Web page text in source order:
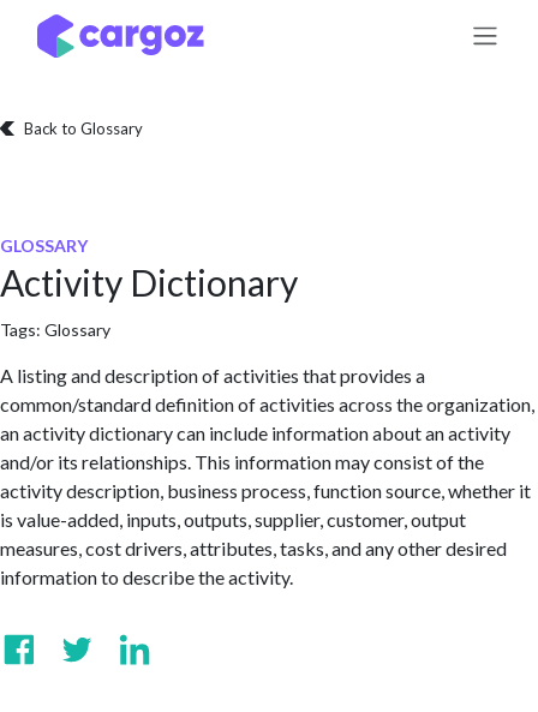
Skip to Content
Back to Glossary
GLOSSARY
Activity Dictionary
Tags: Glossary
A listing and description of activities that provides a
common/standard definition of activities across the organization,
an activity dictionary can include information about an activity
and/or its relationships. This information may consist of the
activity description, business process, function source, whether it
is value-added, inputs, outputs, supplier, customer, output
measures, cost drivers, attributes, tasks, and any other desired
information to describe the activity.